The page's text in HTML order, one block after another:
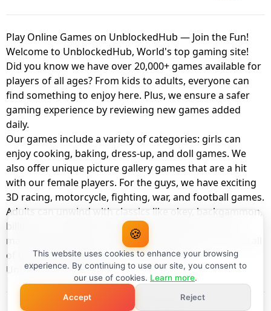
Play Online Games on UnblockedHub — Join the Fun!
Welcome to UnblockedHub, World's top gaming site!
Did you know we have over 20,000+ games available for
players of all ages? From kids to adults, everyone can
find something to enjoy here. Plus, we ensure a safer
gaming experience by reviewing new games added
daily.
Our games include a variety of categories: girls can
enjoy cooking, baking, dress-up, and doll games. We
also offer unique picture gallery games that are a hit
with our female players. For the guys, we have exciting
3D racing, motorcycle, fighting, war, and football games.
Adults can unwind with classics like okey, backgammon,
billiards, card games, balloon popping, farm, and
management games. And the best part? You can play all
of these with your friends as a member of
UnblockedHub Realm.
🍪
This website uses cookies to enhance your browsing
experience. By continuing to use our site, you consent to
our use of cookies. Learn more.
Accept
Reject